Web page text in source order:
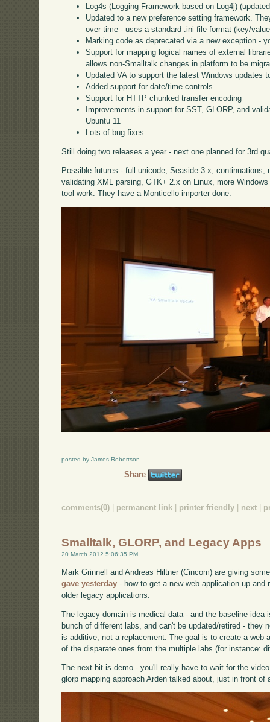
Log4s (Logging Framework based on Log4j)
Updated to a new preference setting framework.
over time - uses a standard .ini file format (key/
Marking code as deprecated via a new exception -
Support for mapping logical names of external
allows non-Smalltalk changes in platform to be
Updated VA to support the latest Windows updates
Added support for date/time controls
Support for HTTP chunked transfer encoding
Improvements in support for SST, GLORP, and
Ubuntu 11
Lots of bug fixes
Still doing two releases a year - next one planned for 3rd
Possible futures - full unicode, Seaside 3.x, continuations,
validating XML parsing, GTK+ 2.x on Linux, more
tool work. They have a Monticello importer done.
posted by James Robertson
Share
comments(0) | permanent link | printer friendly | next |
Smalltalk, GLORP, and Legacy Apps
20 March 2012 5:06:35 PM
Mark Grinnell and Andreas Hiltner (Cincom) are giving
gave yesterday - how to get a new web application up
older legacy applications.
The legacy domain is medical data - and the baseline
bunch of different labs, and can't be updated/retired - they
is additive, not a replacement. The goal is to create a web
of the disparate ones from the multiple labs (for instance:
The next bit is demo - you'll really have to wait for the
glorp mapping approach Arden talked about, just in front of